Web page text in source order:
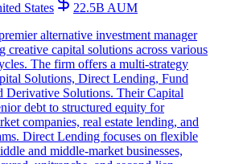
States 22.5B AUM
alternative investment manager
creative capital solutions across various
The firm offers a multi-strategy
Solutions, Direct Lending, Fund
Derivative Solutions. Their Capital
debt to structured equity for
companies, real estate lending, and
Direct Lending focuses on flexible
and middle-market businesses,